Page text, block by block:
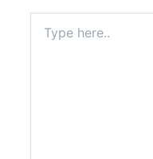
here..